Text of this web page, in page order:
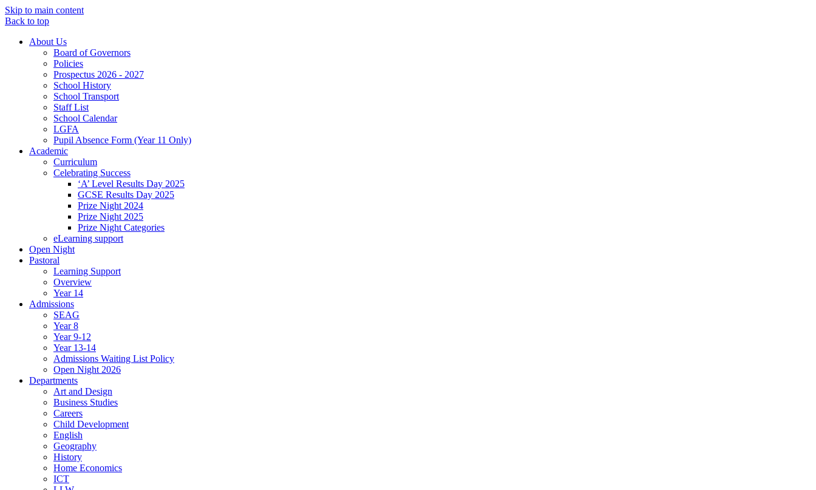
Skip to main content
Back to top
About Us
Board of Governors
Policies
Prospectus 2026 - 2027
School History
School Transport
Staff List
School Calendar
LGFA
Pupil Absence Form (Year 11 Only)
Academic
Curriculum
Celebrating Success
‘A’ Level Results Day 2025
GCSE Results Day 2025
Prize Night 2024
Prize Night 2025
Prize Night Categories
eLearning support
Open Night
Pastoral
Learning Support
Overview
Year 14
Admissions
SEAG
Year 8
Year 9-12
Year 13-14
Admissions Waiting List Policy
Open Night 2026
Departments
Art and Design
Business Studies
Careers
Child Development
English
Geography
History
Home Economics
ICT